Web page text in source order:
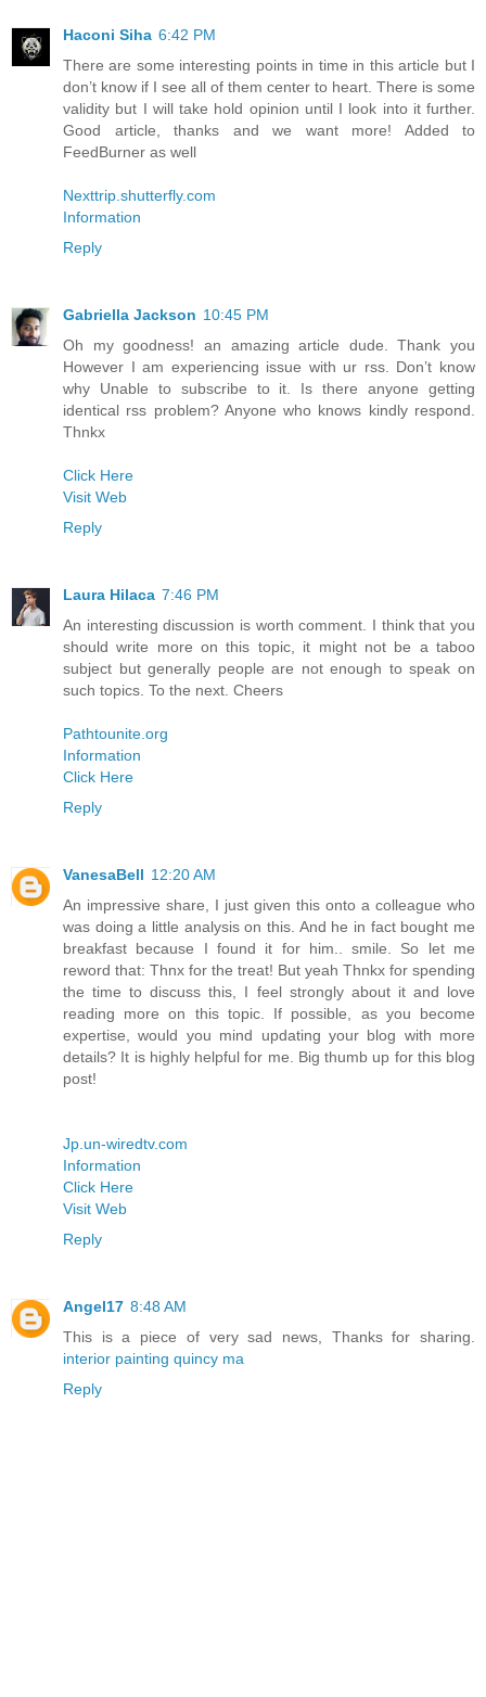
Haconi Siha 6:42 PM
There are some interesting points in time in this article but I
don’t know if I see all of them center to heart. There is some
validity but I will take hold opinion until I look into it further.
Good article, thanks and we want more! Added to
FeedBurner as well
Nexttrip.shutterfly.com
Information
Reply
Gabriella Jackson 10:45 PM
Oh my goodness! an amazing article dude. Thank you
However I am experiencing issue with ur rss. Don’t know
why Unable to subscribe to it. Is there anyone getting
identical rss problem? Anyone who knows kindly respond.
Thnkx
Click Here
Visit Web
Reply
Laura Hilaca 7:46 PM
An interesting discussion is worth comment. I think that you
should write more on this topic, it might not be a taboo
subject but generally people are not enough to speak on
such topics. To the next. Cheers
Pathtounite.org
Information
Click Here
Reply
VanesaBell 12:20 AM
An impressive share, I just given this onto a colleague who
was doing a little analysis on this. And he in fact bought me
breakfast because I found it for him.. smile. So let me
reword that: Thnx for the treat! But yeah Thnkx for spending
the time to discuss this, I feel strongly about it and love
reading more on this topic. If possible, as you become
expertise, would you mind updating your blog with more
details? It is highly helpful for me. Big thumb up for this blog
post!
Jp.un-wiredtv.com
Information
Click Here
Visit Web
Reply
Angel17 8:48 AM
This is a piece of very sad news, Thanks for sharing.
interior painting quincy ma
Reply